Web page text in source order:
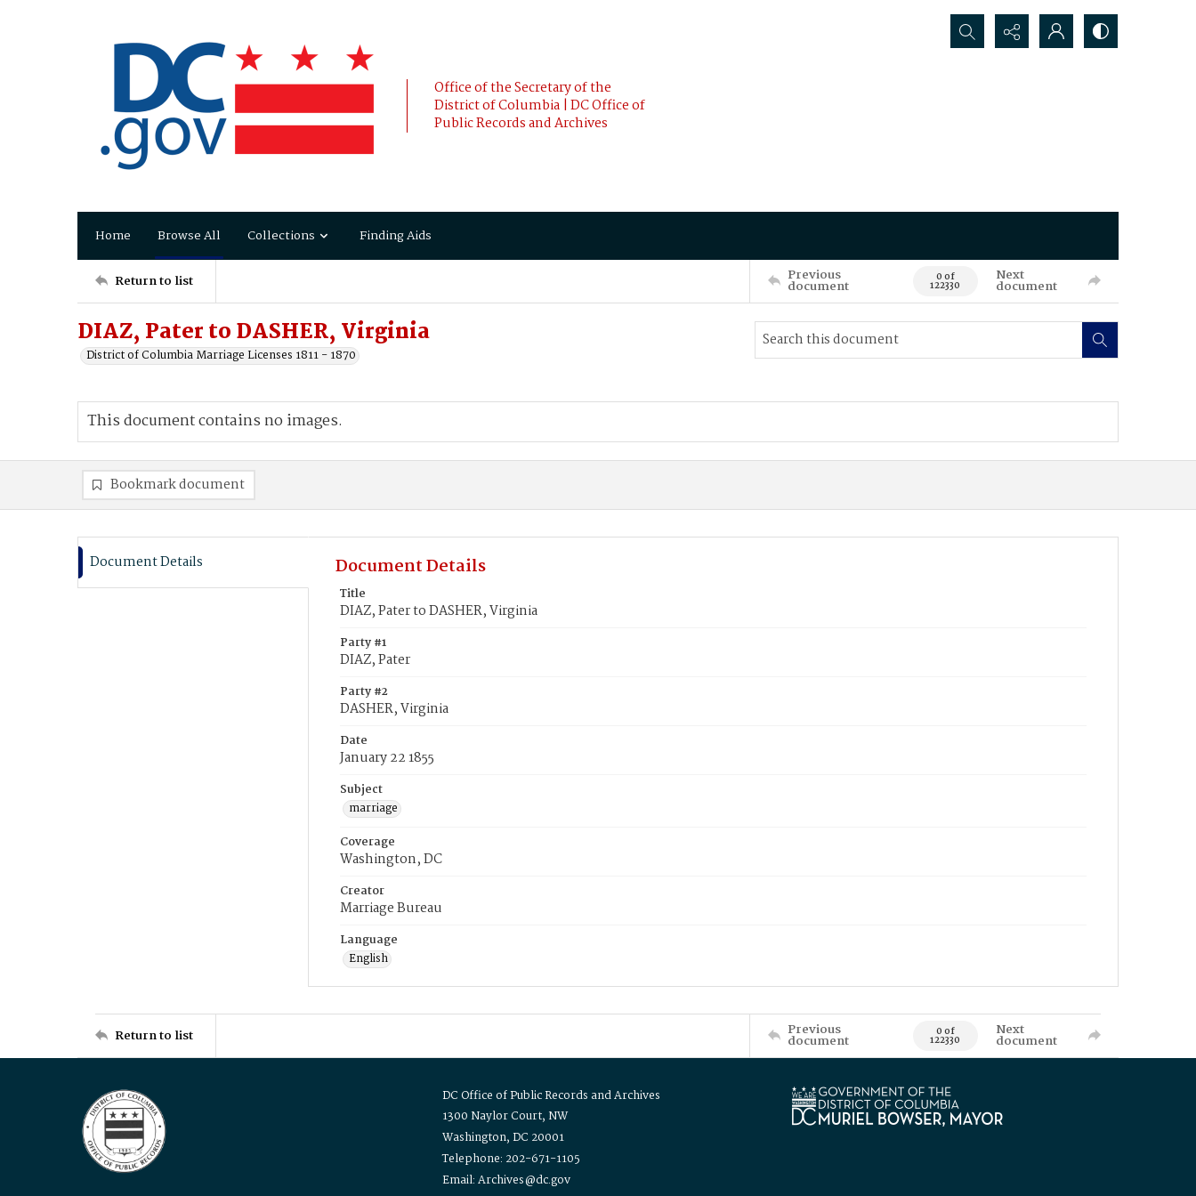
Office of the Secretary of the
District of Columbia | DC Office of
Public Records and Archives
Search...
Home Browse All Collections Finding Aids
Return to list Previous
document 0 of
122330
Next
document
DIAZ, Pater to DASHER, Virginia
District of Columbia Marriage Licenses 1811 - 1870
This document contains no images.
Bookmark document
Document Details Document Details
Title
DIAZ, Pater to DASHER, Virginia
Party #1
DIAZ, Pater
Party #2
DASHER, Virginia
Date
January 22 1855
Subject
marriage
Coverage
Washington, DC
Creator
Marriage Bureau
Language
English
Return to list Previous
document 0 of
122330
Next
document
DC Office of Public Records and Archives
1300 Naylor Court, NW
Washington, DC 20001
Telephone: 202-671-1105
Email: Archives@dc.gov